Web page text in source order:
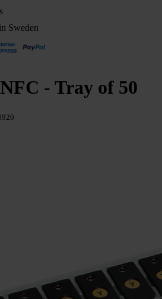
Sweden
- Tray of 50